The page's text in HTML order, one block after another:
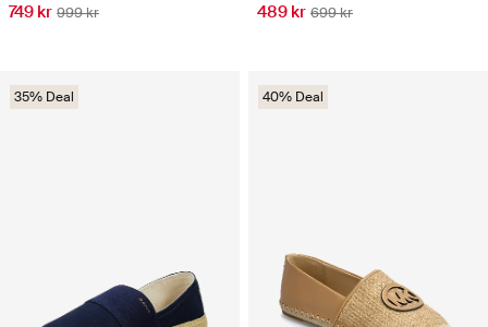
749 kr 999 kr 489 kr 699 kr
35% Deal 40% Deal